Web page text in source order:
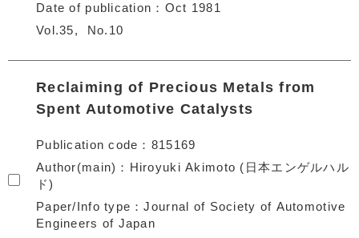
Date of publication
Oct 1981
Vol.35
No.10
Reclaiming of Precious Metals from
Spent Automotive Catalysts
Publication code
815169
Author(main)
Hiroyuki Akimoto (日本エンゲルハル
ド)
Paper/Info type
Journal of Society of Automotive
Engineers of Japan